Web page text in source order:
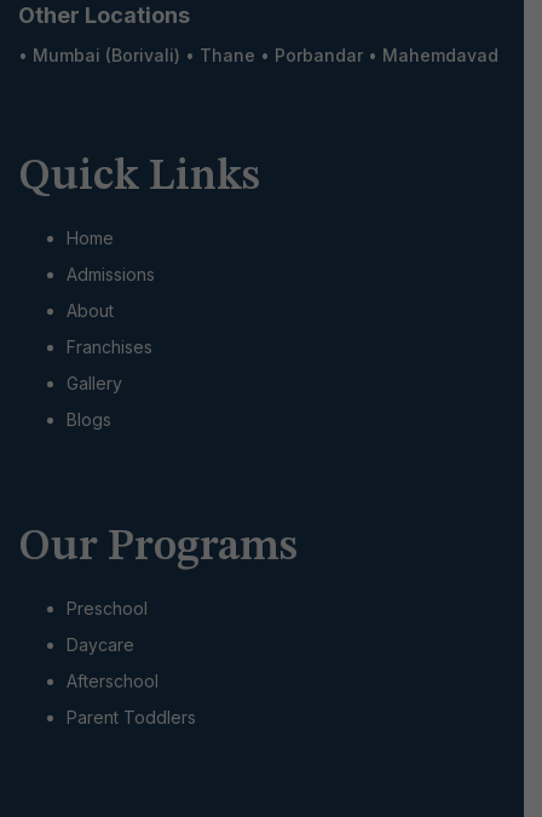
i
a
o
n
Other Locations
• Mumbai (Borivali) • Thane • Porbandar • Mahemdavad
Quick Links
Home
Admissions
About
Franchises
Gallery
Blogs
Our Programs
Preschool
Daycare
Afterschool
Parent Toddlers